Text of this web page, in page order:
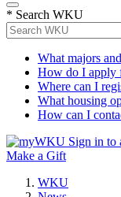
* Search WKU
What majors
How do I apply
Where can I
What housing
How can I
Sign in to
Make a Gift
WKU